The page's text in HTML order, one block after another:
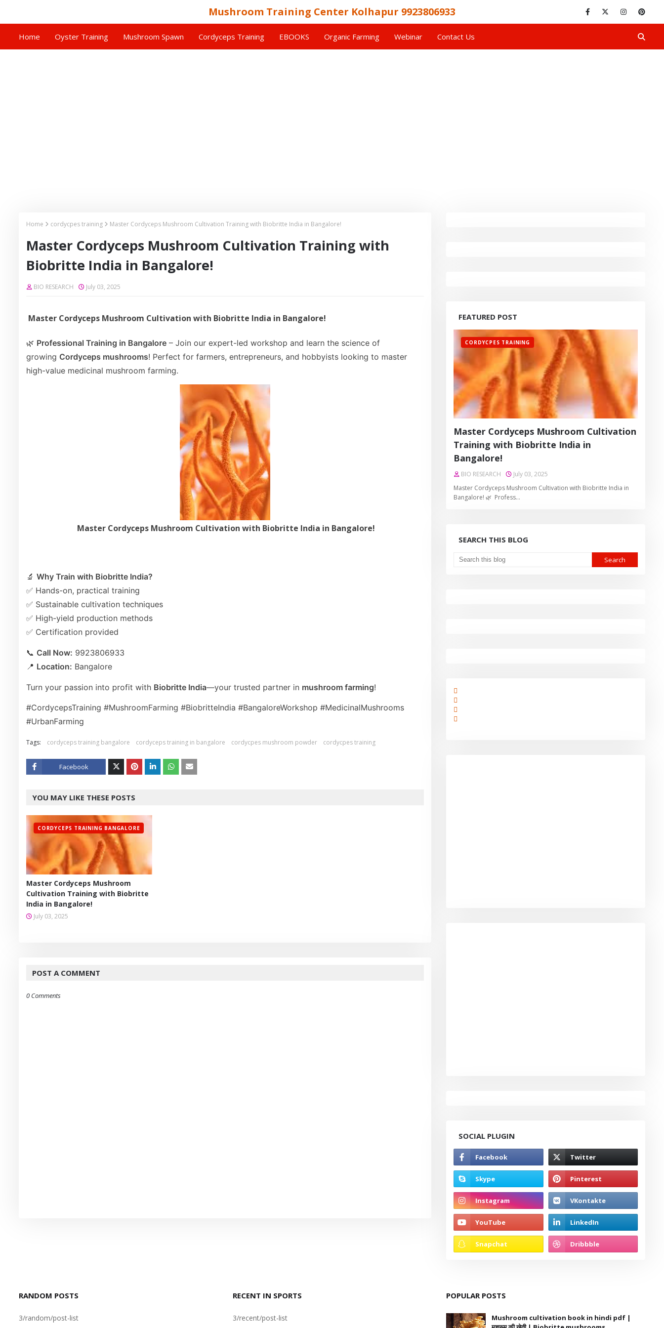
Mushroom Training Center Kolhapur 9923806933
Home Oyster Training Mushroom Spawn Cordyceps Training EBOOKS Organic Farming Webinar Contact Us
Home cordycpes training Master Cordyceps Mushroom Cultivation Training with Biobritte India in Bangalore!
Master Cordyceps Mushroom Cultivation Training with
Biobritte India in Bangalore!
BIO RESEARCH July 03, 2025
Master Cordyceps Mushroom Cultivation with Biobritte India in Bangalore!
🌿 Professional Training in Bangalore – Join our expert-led workshop and learn the science of
growing Cordyceps mushrooms! Perfect for farmers, entrepreneurs, and hobbyists looking to master
high-value medicinal mushroom farming.
Master Cordyceps Mushroom Cultivation with Biobritte India in Bangalore!
🔬 Why Train with Biobritte India?
✅ Hands-on, practical training
✅ Sustainable cultivation techniques
✅ High-yield production methods
✅ Certification provided
📞 Call Now: 9923806933
📍 Location: Bangalore
Turn your passion into profit with Biobritte India—your trusted partner in mushroom farming!
#CordycepsTraining #MushroomFarming #BiobritteIndia #BangaloreWorkshop #MedicinalMushrooms
#UrbanFarming
Tags: cordyceps training bangalore cordyceps training in bangalore cordycpes mushroom powder cordycpes training
Facebook
er
YOU MAY LIKE THESE POSTS
CORDYCEPS TRAINING BANGALORE
Master Cordyceps Mushroom
Cultivation Training with Biobritte
India in Bangalore!
July 03, 2025
POST A COMMENT
0 Comments
FEATURED POST
CORDYCPES TRAINING
Master Cordyceps Mushroom Cultivation
Training with Biobritte India in
Bangalore!
BIO RESEARCH
July 03, 2025
Master Cordyceps Mushroom Cultivation with Biobritte India in
Bangalore! 🌿 Profess…
SEARCH THIS BLOG
SOCIAL PLUGIN
RANDOM POSTS
3/random/post-list
RECENT IN SPORTS
3/recent/post-list
POPULAR POSTS
Mushroom cultivation book in hindi pdf |